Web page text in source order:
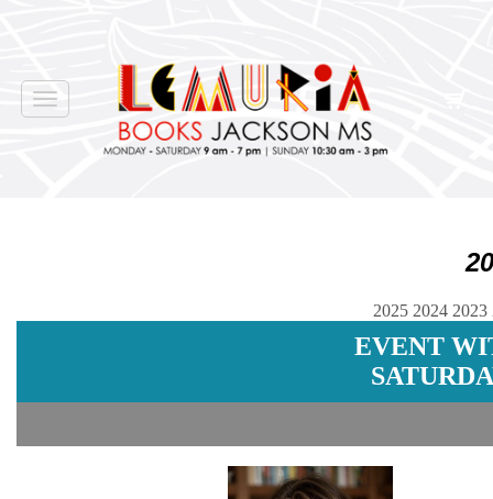
Toggle
navigation
2025 2024 2023
EVENT